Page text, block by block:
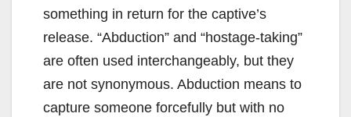
something in return for the captive’s
release. “Abduction” and “hostage-taking”
are often used interchangeably, but they
are not synonymous. Abduction means to
capture someone forcefully but with no